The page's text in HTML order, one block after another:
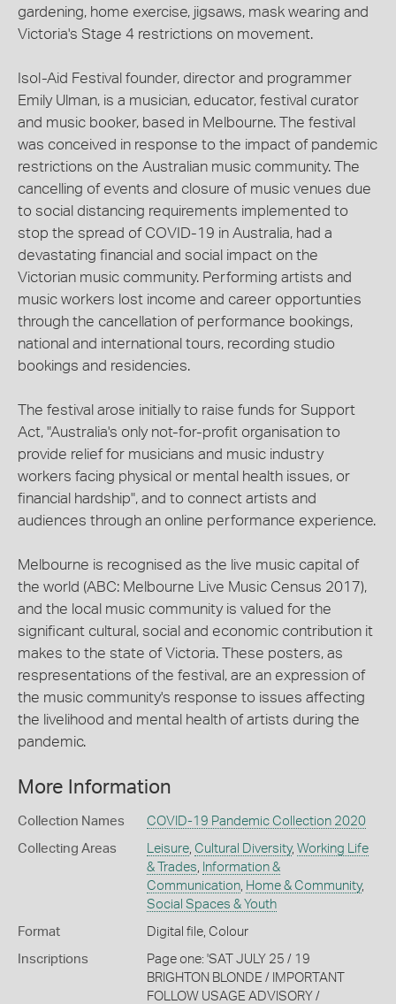
gardening, home exercise, jigsaws, mask wearing and
Victoria's Stage 4 restrictions on movement.
Isol-Aid Festival founder, director and programmer
Emily Ulman, is a musician, educator, festival curator
and music booker, based in Melbourne. The festival
was conceived in response to the impact of pandemic
restrictions on the Australian music community. The
cancelling of events and closure of music venues due
to social distancing requirements implemented to
stop the spread of COVID-19 in Australia, had a
devastating financial and social impact on the
Victorian music community. Performing artists and
music workers lost income and career opportunties
through the cancellation of performance bookings,
national and international tours, recording studio
bookings and residencies.
The festival arose initially to raise funds for Support
Act, "Australia's only not-for-profit organisation to
provide relief for musicians and music industry
workers facing physical or mental health issues, or
financial hardship", and to connect artists and
audiences through an online performance experience.
Melbourne is recognised as the live music capital of
the world (ABC: Melbourne Live Music Census 2017),
and the local music community is valued for the
significant cultural, social and economic contribution it
makes to the state of Victoria. These posters, as
respresentations of the festival, are an expression of
the music community's response to issues affecting
the livelihood and mental health of artists during the
pandemic.
More Information
Collection Names COVID-19 Pandemic Collection 2020
Collecting Areas Leisure, Cultural Diversity, Working Life
& Trades
Information &
Communication, Home & Community,
Social Spaces & Youth
Format Digital file, Colour
Inscriptions
Page one: 'SAT JULY 25 / 19
BRIGHTON BLONDE / IMPORTANT
FOLLOW USAGE ADVISORY /